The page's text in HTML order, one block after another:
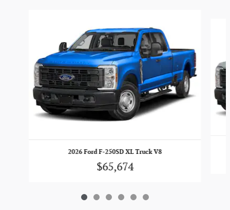
2026 Ford F-250SD XL Truck V8
$65,674